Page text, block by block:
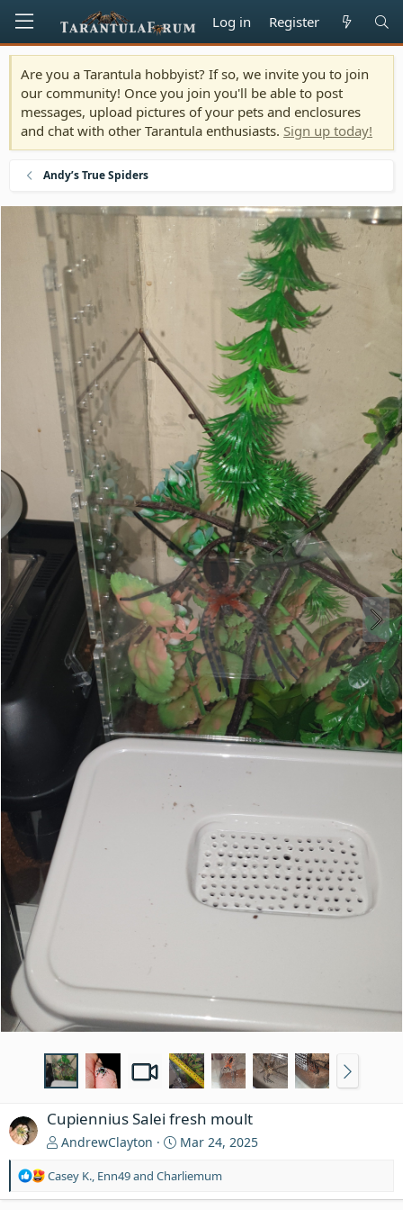
Log in Register
Are you a Tarantula hobbyist? If so, we invite you to join
our community! Once you join you'll be able to post
messages, upload pictures of your pets and enclosures
and chat with other Tarantula enthusiasts. Sign up today!
Andy’s True Spiders
Cupiennius Salei fresh moult
AndrewClayton Mar 24, 2025
R
Casey K., Enn49and Charliemum